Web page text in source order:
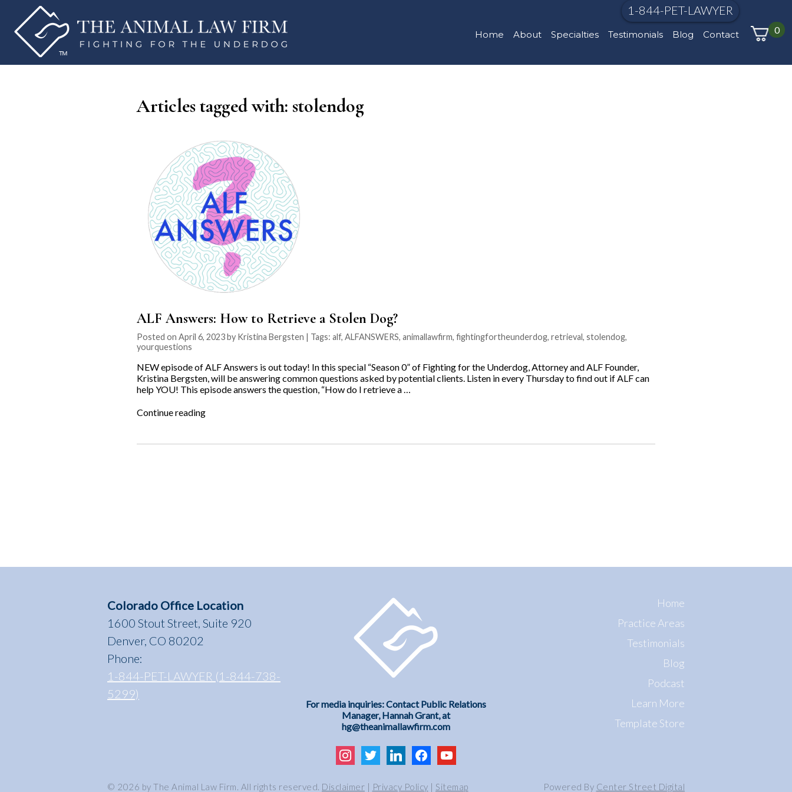
1-844-PET-LAWYER
Home About Specialties Testimonials Blog Contact 0
Articles tagged with: stolendog
ALF Answers: How to Retrieve a Stolen Dog?
Posted on April 6, 2023 by Kristina Bergsten | Tags: alf, ALFANSWERS, animallawfirm, fightingfortheunderdog, retrieval, stolendog,
yourquestions
NEW episode of ALF Answers is out today! In this special “Season 0” of Fighting for the Underdog, Attorney and ALF Founder,
Kristina Bergsten, will be answering common questions asked by potential clients. Listen in every Thursday to find out if ALF can
help YOU! This episode answers the question, “How do I retrieve a …
Continue reading“ALF
to
Colorado Office Location
1600 Stout Street, Suite 920
Denver, CO 80202
Phone:
1-844-PET-LAWYER (1-844-738-
5299)
For media inquiries: Contact Public Relations
Manager, Hannah Grant, at
hg@theanimallawfirm.com
instagram
twitter linkedinfacebookyoutube
Home
Practice Areas
Testimonials
Blog
Podcast
Learn More
Template Store
© 2026 by The Animal Law Firm. All rights reserved. Disclaimer | Privacy Policy | Sitemap Powered By Center Street Digital